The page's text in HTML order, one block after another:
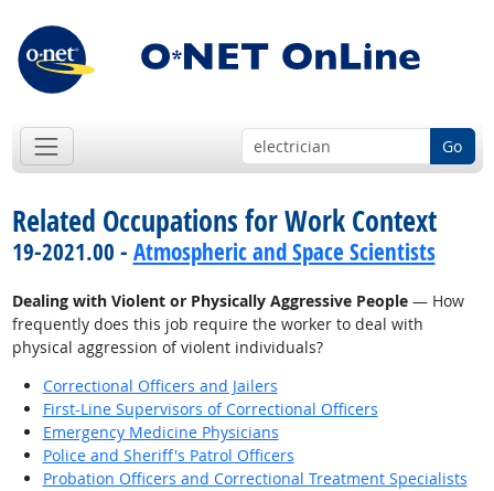
Go
Related Occupations for Work Context
19-2021.00 - Atmospheric and Space Scientists
Dealing with Violent or Physically Aggressive People— How
frequently does this job require the worker to deal with
physical aggression of violent individuals?
Correctional Officers and Jailers
First-Line Supervisors of Correctional Officers
Emergency Medicine Physicians
Police and Sheriff's Patrol Officers
Probation Officers and Correctional Treatment Specialists